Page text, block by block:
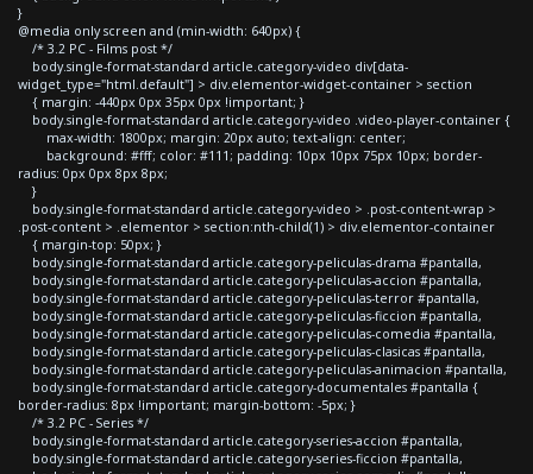
}
@media only screen and (min-width: 640px) {
/* 3.2 PC - Films post */
body.single-format-standard article.category-video div[data-
widget_type="html.default"] > div.elementor-widget-container > section
{ margin: -440px 0px 35px 0px !important; }
body.single-format-standard article.category-video .video-player-container {
max-width: 1800px; margin: 20px auto; text-align: center;
background: #fff; color: #111; padding: 10px 10px 75px 10px; border-
radius: 0px 0px 8px 8px;
}
body.single-format-standard article.category-video > .post-content-wrap >
.post-content > .elementor > section:nth-child(1) > div.elementor-container
{ margin-top: 50px; }
body.single-format-standard article.category-peliculas-drama #pantalla,
body.single-format-standard article.category-peliculas-accion #pantalla,
body.single-format-standard article.category-peliculas-terror #pantalla,
body.single-format-standard article.category-peliculas-ficcion #pantalla,
body.single-format-standard article.category-peliculas-comedia #pantalla,
body.single-format-standard article.category-peliculas-clasicas #pantalla,
body.single-format-standard article.category-peliculas-animacion #pantalla,
body.single-format-standard article.category-documentales #pantalla {
border-radius: 8px !important; margin-bottom: -5px; }
/* 3.2 PC - Series */
body.single-format-standard article.category-series-accion #pantalla,
body.single-format-standard article.category-series-ficcion #pantalla,